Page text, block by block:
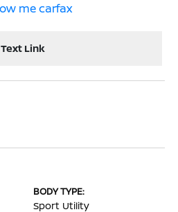
Text Link
BODY TYPE:
Sport Utility